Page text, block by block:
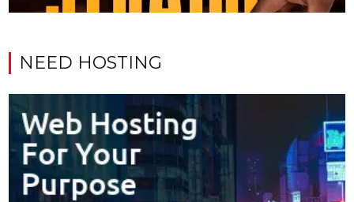
NEED HOSTING